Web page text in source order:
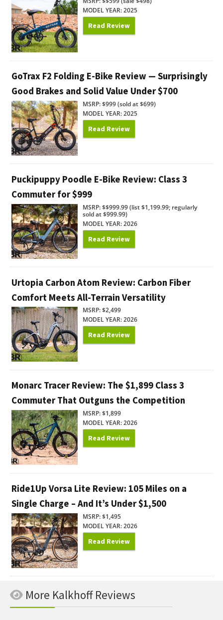
MODEL YEAR: 2025
Read Review
GoTrax F2 Folding E-Bike Review — Surprisingly
Good Brakes and Solid Value Under $700
MSRP: $999 (sold at $699)
MODEL YEAR: 2025
Read Review
Puckipuppy Poodle E-Bike Review: Class 3
Commuter for $999
MSRP: $$999.99 (list $1,199.99; regularly
sold at $999.99)
MODEL YEAR: 2026
Read Review
Urtopia Carbon Atom Review: Carbon Fiber
Comfort Meets All-Terrain Versatility
MSRP: $2,499
MODEL YEAR: 2026
Read Review
Monarc Tracer Review: The $1,899 Class 3
Commuter That Outguns the Competition
MSRP: $1,899
MODEL YEAR: 2026
Read Review
Ride1Up Vorsa Lite Review: 105 Miles on a
Single Charge – And It’s Under $1,500
MSRP: $1,495
MODEL YEAR: 2026
Read Review
More Kalkhoff Reviews